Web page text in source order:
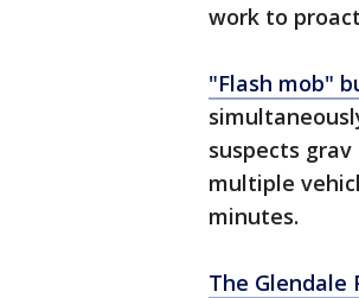
work to
"Flash mob"
suspects
multiple
minutes.
The Glendale